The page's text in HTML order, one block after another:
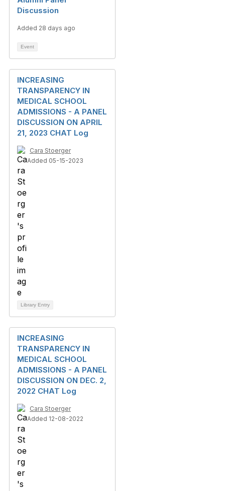
Discussion
Added 28 days ago
Event
INCREASING
TRANSPARENCY IN
MEDICAL SCHOOL
ADMISSIONS - A PANEL
DISCUSSION ON APRIL
21, 2023 CHAT Log
Cara Stoerger
Added 05-15-2023
Library Entry
INCREASING
TRANSPARENCY IN
MEDICAL SCHOOL
ADMISSIONS - A PANEL
DISCUSSION ON DEC. 2,
2022 CHAT Log
Cara Stoerger
Added 12-08-2022